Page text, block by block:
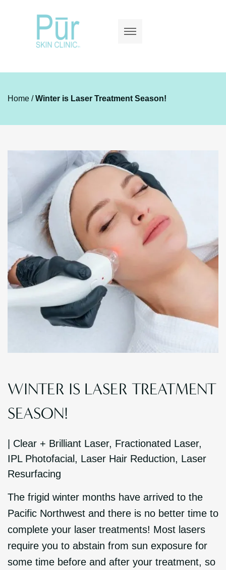
Home /Winter is Laser Treatment Season!
WINTER IS LASER TREATMENT
SEASON!
Clear + Brilliant Laser, Fractionated Laser,
IPL Photofacial , Laser Hair Reduction, Laser
Resurfacing
The frigid winter months have arrived to the
Pacific Northwest and there is no better time to
complete your laser treatments! Most lasers
require you to abstain from sun exposure for
some time before and after your treatment, so